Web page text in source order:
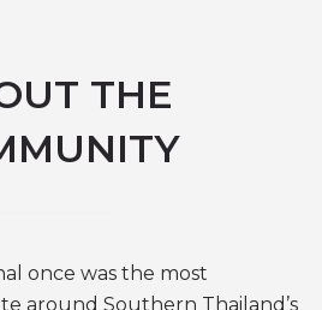
THE
once was the most
around Southern Thailand’s